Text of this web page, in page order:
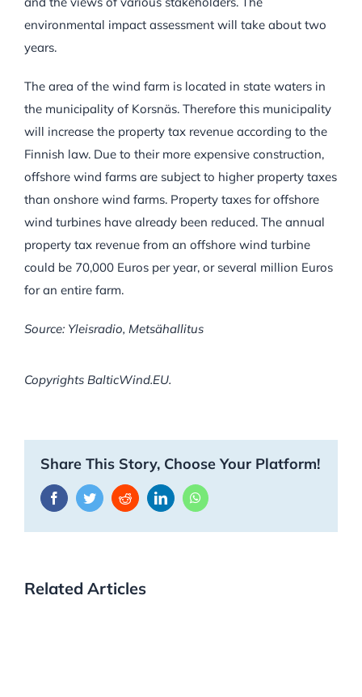
environmental impact assessment will take about two
years.
The area of the wind farm is located in state waters in
the municipality of Korsnäs. Therefore this municipality
will increase the property tax revenue according to the
Finnish law. Due to their more expensive construction,
offshore wind farms are subject to higher property taxes
than onshore wind farms. Property taxes for offshore
wind turbines have already been reduced. The annual
property tax revenue from an offshore wind turbine
could be 70,000 Euros per year, or several million Euros
for an entire farm.
Source: Yleisradio, Metsähallitus
Copyrights BalticWind.EU.
Share This Story, Choose Your Platform!
FacebookTwitterRedditLinkedInWhatsApp
Related Articles